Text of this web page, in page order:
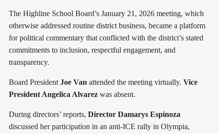
The Highline School Board’s January 21, 2026 meeting, which
otherwise addressed routine district business, became a platform
for political commentary that conflicted with the district’s stated
commitments to inclusion, respectful engagement, and
transparency.
Board PresidentJoe Van attended the meeting virtually. Vice
President Angelica Alvarez was absent.
During directors’ reports, Director Damarys Espinoza
discussed her participation in an anti-ICE rally in Olympia,